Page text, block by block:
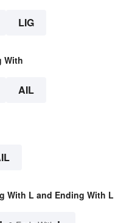
LIG
With
AIL
With L and Ending With L